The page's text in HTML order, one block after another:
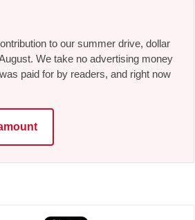
to our summer drive, dollar
We take no advertising money
paid for by readers, and right now